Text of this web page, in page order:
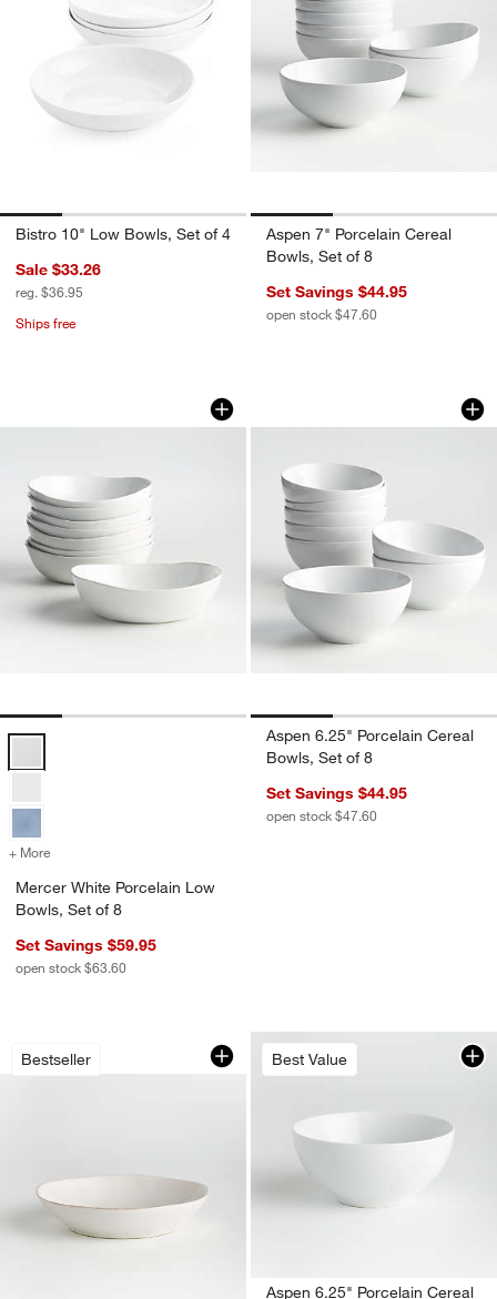
window)
Bistro 10" Low Bowls, Set of 4
Sale $33.26
reg. $36.95
Ships free
Aspen 7" Porcelain Cereal
Bowls, Set of 8
Set Savings $44.95
open stock $47.60
Mercer White Porcelain Low Bowls,
Carousel showing item 1 through 1 of 4
Mercer White Porcelain Low Bowls, Set of 8 Options
+ More
Mercer White Porcelain Low
Bowls, Set of 8
Set Savings $59.95
open stock $63.60
Aspen 6.25"
Carousel showing item 1 through
Aspen 6.25" Porcelain Cereal
Bowls, Set of 8
Set Savings $44.95
open stock $47.60
Bestseller
Marin White Stoneware Low Bowl
Carousel showing item 1 through 1 of 4
Best Value
Aspen 6.25" Porcelain Cereal